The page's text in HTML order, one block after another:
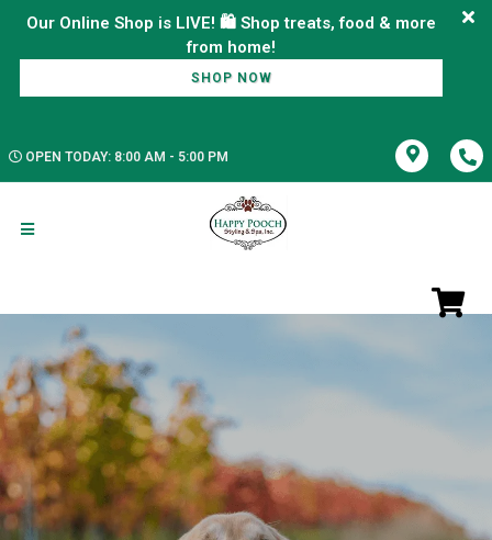
Our Online Shop is LIVE! 🛍️ Shop treats, food & more
SHOP NOW
OPEN TODAY: 8:00 AM - 5:00 PM